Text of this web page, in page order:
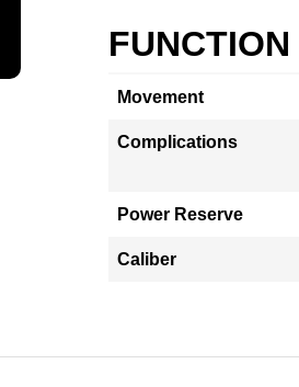
FUNCTION
Movement
Complications
Power Reserve
Caliber